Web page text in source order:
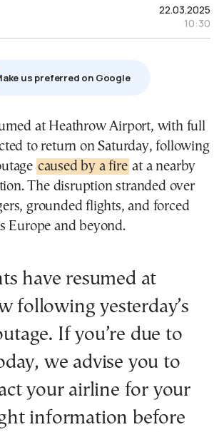
22.03.2025
10:30
us preferred on Google
at Heathrow Airport, with full
to return on Saturday, following
caused by a fire at a nearby
The disruption stranded over
grounded flights, and forced
Europe and beyond.
following yesterday’s
If you’re due to
we advise you to
your airline for your
information before